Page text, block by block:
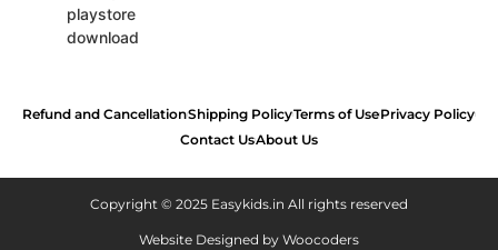
Refund and CancellationShipping PolicyTerms of UsePrivacy Policy
Contact UsAbout Us
Copyright © 2025 Easykids.in All rights reserved
Website Designed by Woocoders